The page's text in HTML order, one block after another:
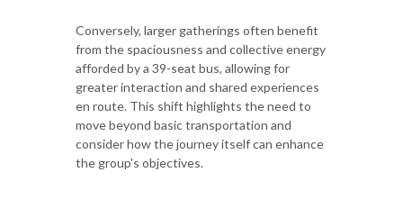
Conversely, larger gatherings often benefit
from the spaciousness and collective energy
afforded by a 39-seat bus, allowing for
greater interaction and shared experiences
en route. This shift highlights the need to
move beyond basic transportation and
consider how the journey itself can enhance
the group's objectives.